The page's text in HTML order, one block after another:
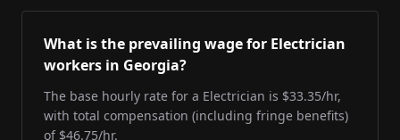
What is the prevailing wage for Electrician
workers in Georgia?
The base hourly rate for a Electrician is $33.35/hr,
with total compensation (including fringe benefits)
of $46.75/hr.